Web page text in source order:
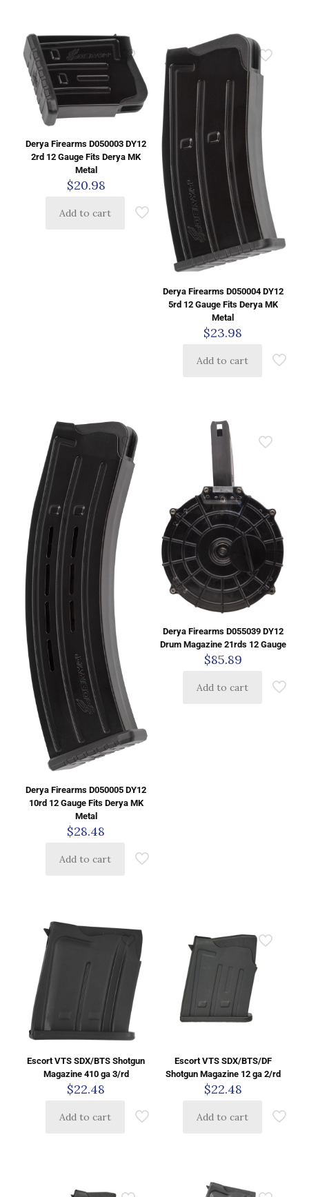
Derya Firearms D050003 DY12
2rd 12 Gauge Fits Derya MK
Metal
$20.98
Add to cart
Derya Firearms D050004 DY12
5rd 12 Gauge Fits Derya MK
Metal
$23.98
Add to cart
Derya Firearms D050005 DY12
10rd 12 Gauge Fits Derya MK
Metal
$28.48
Add to cart
Derya Firearms D055039 DY12
Drum Magazine 21rds 12 Gauge
$85.89
Add to cart
Escort VTS SDX/BTS Shotgun
Magazine 410 ga 3/rd
$22.48
Add to cart
Escort VTS SDX/BTS/DF
Shotgun Magazine 12 ga 2/rd
$22.48
Add to cart